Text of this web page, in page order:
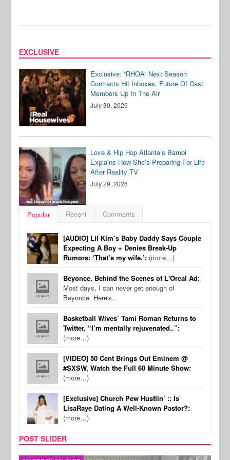
EXCLUSIVE
Exclusive: “RHOA” Next Season
Contracts Hit Inboxes, Future Of Cast
Members Up In The Air
July 30, 2026
Love & Hip Hop Atlanta’s Bambi
Explains How She’s Preparing For Life
After Reality TV
July 29, 2026
Popular Recent Comments
[AUDIO] Lil Kim’s Baby Daddy Says Couple
Expecting A Boy + Denies Break-Up
Rumors: ‘That’s my wife.’: (more…)
Beyonce, Behind the Scenes of L'Oreal Ad:
Most days, I can never get enough of
Beyonce. Here's…
Basketball Wives’ Tami Roman Returns to
Twitter, “I’m mentally rejuvenated..”:
(more…)
[VIDEO] 50 Cent Brings Out Eminem @
#SXSW, Watch the Full 60 Minute Show:
(more…)
[Exclusive] Church Pew Hustlin’ :: Is
LisaRaye Dating A Well-Known Pastor?:
(more…)
POST SLIDER